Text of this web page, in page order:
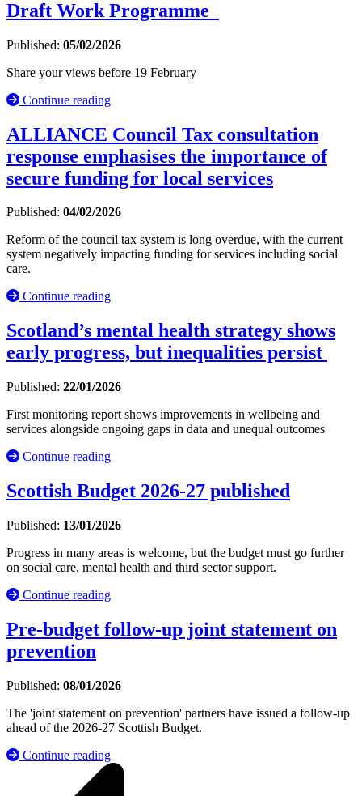
Draft Work Programme
Published: 05/02/2026
Share your views before 19 February
Continue reading
ALLIANCE Council Tax consultation
response emphasises the importance of
secure funding for local services
Published: 04/02/2026
Reform of the council tax system is long overdue, with the current
system negatively impacting funding for services including social
care.
Continue reading
Scotland’s mental health strategy shows
early progress, but inequalities persist
Published: 22/01/2026
First monitoring report shows improvements in wellbeing and
services alongside ongoing gaps in data and unequal outcomes
Continue reading
Scottish Budget 2026-27 published
Published: 13/01/2026
Progress in many areas is welcome, but the budget must go further
on social care, mental health and third sector support.
Continue reading
Pre-budget follow-up joint statement on
prevention
Published: 08/01/2026
The 'joint statement on prevention' partners have issued a follow-up
ahead of the 2026-27 Scottish Budget.
Continue reading